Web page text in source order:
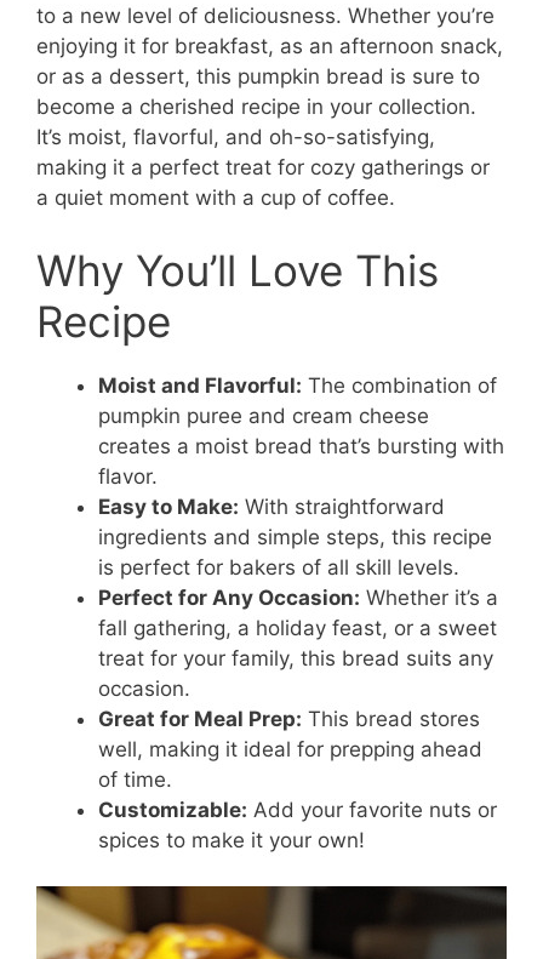
to a new level of deliciousness. Whether you’re
enjoying it for breakfast, as an afternoon snack,
or as a dessert, this pumpkin bread is sure to
become a cherished recipe in your collection.
It’s moist, flavorful, and oh-so-satisfying,
making it a perfect treat for cozy gatherings or
a quiet moment with a cup of coffee.
Why You’ll Love This
Recipe
Moist and Flavorful: The combination of
pumpkin puree and cream cheese
creates a moist bread that’s bursting with
flavor.
Easy to Make: With straightforward
ingredients and simple steps, this recipe
is perfect for bakers of all skill levels.
Perfect for Any Occasion: Whether it’s a
fall gathering, a holiday feast, or a sweet
treat for your family, this bread suits any
occasion.
Great for Meal Prep: This bread stores
well, making it ideal for prepping ahead
of time.
Customizable: Add your favorite nuts or
spices to make it your own!